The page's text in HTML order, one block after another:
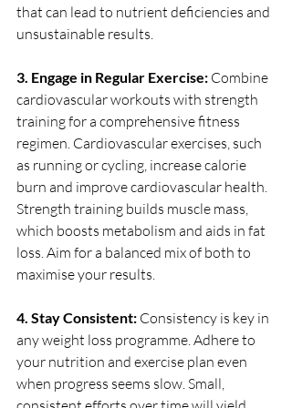
that can lead to nutrient deficiencies and
unsustainable results.
3. Engage in Regular Exercise: Combine
cardiovascular workouts with strength
training for a comprehensive fitness
regimen. Cardiovascular exercises, such
as running or cycling, increase calorie
burn and improve cardiovascular health.
Strength training builds muscle mass,
which boosts metabolism and aids in fat
loss. Aim for a balanced mix of both to
maximise your results.
4. Stay Consistent: Consistency is key in
any weight loss programme. Adhere to
your nutrition and exercise plan even
when progress seems slow. Small,